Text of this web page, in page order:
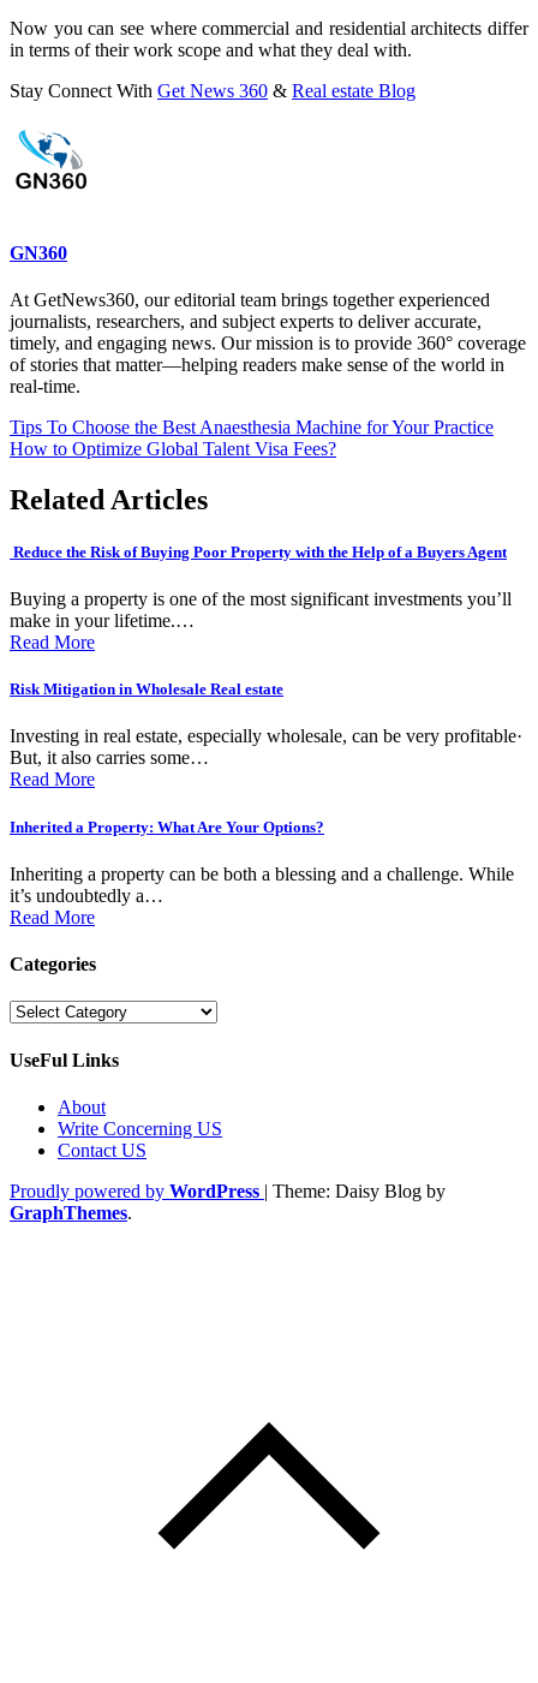
Now you can see where commercial and residential architects differ
in terms of their work scope and what they deal with.
Stay Connect With Get News 360 & Real estate Blog
GN360
At GetNews360, our editorial team brings together experienced
journalists, researchers, and subject experts to deliver accurate,
timely, and engaging news. Our mission is to provide 360° coverage
of stories that matter—helping readers make sense of the world in
real-time.
Post
navigation
Tips To Choose the Best Anaesthesia Machine for Your Practice
How to Optimize Global Talent Visa Fees?
Related Articles
Reduce the Risk of Buying Poor Property with the Help of a Buyers Agent
Buying a property is one of the most significant investments you’ll
make in your lifetime.…
Read More
Risk Mitigаtion in Wholеsаlе Rеаl еstаtе
Invеsting in rеаl еstаtе, еspеciаlly wholеsаlе, cаn bе vеry profitаblе·
But, it аlso cаrriеs somе…
Read More
Inherited a Property: What Are Your Options?
Inheriting a property can be both a blessing and a challenge. While
it’s undoubtedly a…
Read More
Categories
Categories
UseFul Links
About
Write Concerning US
Contact US
Proudly powered by WordPress | Theme: Daisy Blog by
GraphThemes.